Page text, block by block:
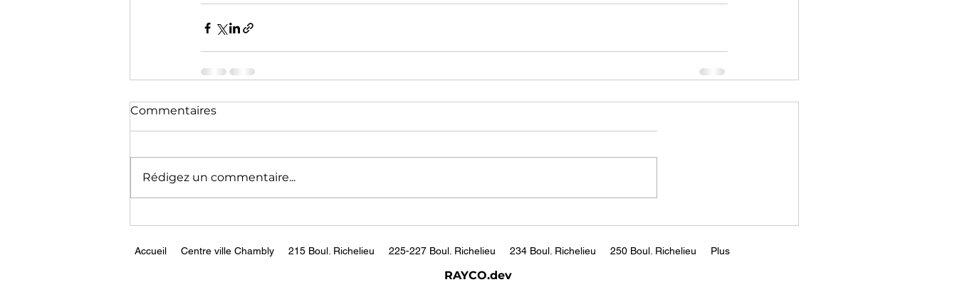
Commentaires
Rédigez un commentaire...
Accueil Centre ville Chambly 215 Boul. Richelieu 225-227 Boul. Richelieu 234 Boul. Richelieu 250 Boul. Richelieu Plus
RAYCO.dev